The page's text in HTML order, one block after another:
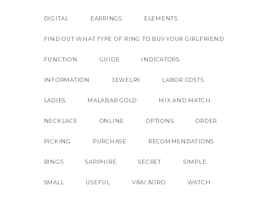
DIGITAL EARRINGS ELEMENTS
FIND OUT WHAT TYPE OF RING TO BUY YOUR GIRLFRIEND
FUNCTION GUIDE INDICATORS
INFORMATION JEWELRY LABOR COSTS
LADIES MALABAR GOLD MIX AND MATCH
NECKLACE ONLINE OPTIONS ORDER
PICKING PURCHASE RECOMMENDATIONS
RINGS SAPPHIRE SECRET SIMPLE
SMALL USEFUL VRAI &ORO WATCH